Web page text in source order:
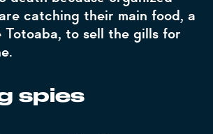
catching their main food, a
to sell the gills for
spies